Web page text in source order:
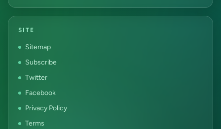
SITE
Sitemap
Subscribe
Twitter
Facebook
Privacy Policy
Terms